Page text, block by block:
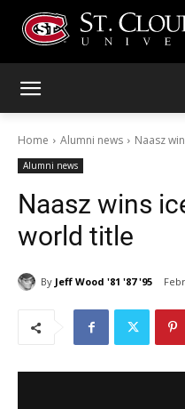
Home Alumni news Naasz
Alumni news
Naasz wins
world title
By Jeff Wood '81 '87 '95